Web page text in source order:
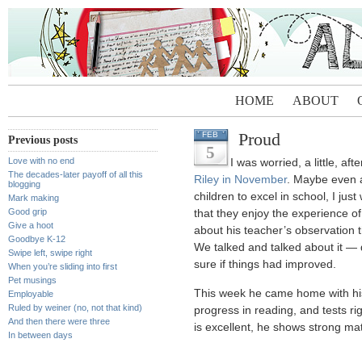
HOME ABOUT
Previous posts
Love with no end
The decades-later payoff of all this
blogging
Mark making
Good grip
Give a hoot
Goodbye K-12
Swipe left, swipe right
When you’re sliding into first
Pet musings
Employable
Ruled by weiner (no, not that kind)
And then there were three
In between days
FEB
5
Proud
I was worried, a little,
Riley in November. Maybe even
children to excel in school, I
that they enjoy the experience
about his teacher’s observation
We talked and talked about it —
sure if things had improved.
This week he came home with
progress in reading, and tests
is excellent, he shows strong